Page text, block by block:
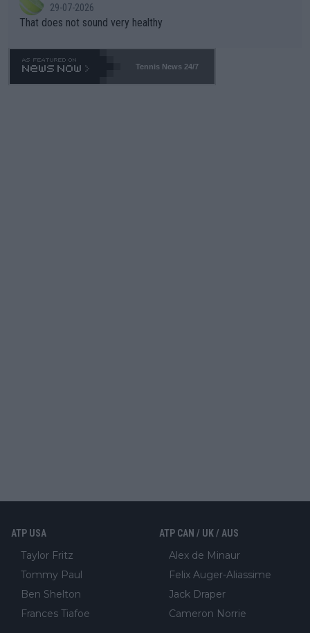
ng Climate Change is not happening? Or merely gambling with t
heir own futures, as well as the athletes' health and futures as
well? It is time to pay attention to the warming trend and be e
mpathetic toward their money-makers (athletes) -- not PATHE
TIC.
s set to participate in both, it would be a lot of tennis with him
adows."
29-07-2026
That does not sound very healthy
Tennis News 24/7
ATP USA
Taylor Fritz
Tommy Paul
Ben Shelton
Frances Tiafoe
ATP CAN / UK / AUS
Alex de Minaur
Felix Auger-Aliassime
Jack Draper
Cameron Norrie